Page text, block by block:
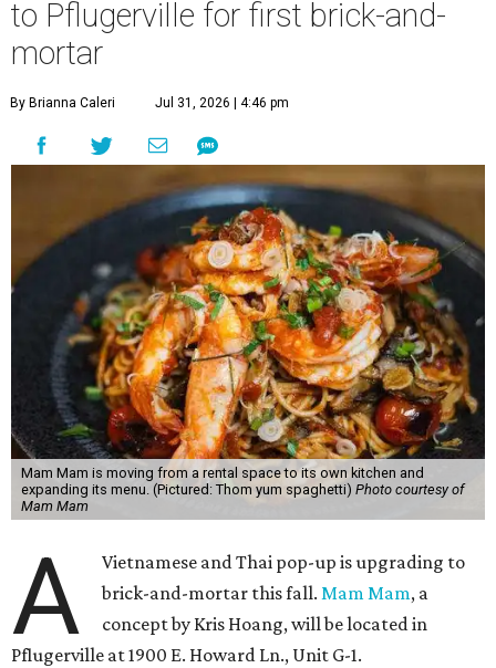
to Pflugerville for first brick-and-
mortar
By Brianna Caleri Jul 31, 2026 | 4:46 pm
Mam Mam is moving from a rental space to its own kitchen and
expanding its menu. (Pictured: Thom yum spaghetti) Photo courtesy of
Mam Mam
A
Vietnamese and Thai pop-up is upgrading to
brick-and-mortar this fall.Mam Mam, a
concept by Kris Hoang, will be located in
Pflugerville at 1900 E. Howard Ln., Unit G-1.